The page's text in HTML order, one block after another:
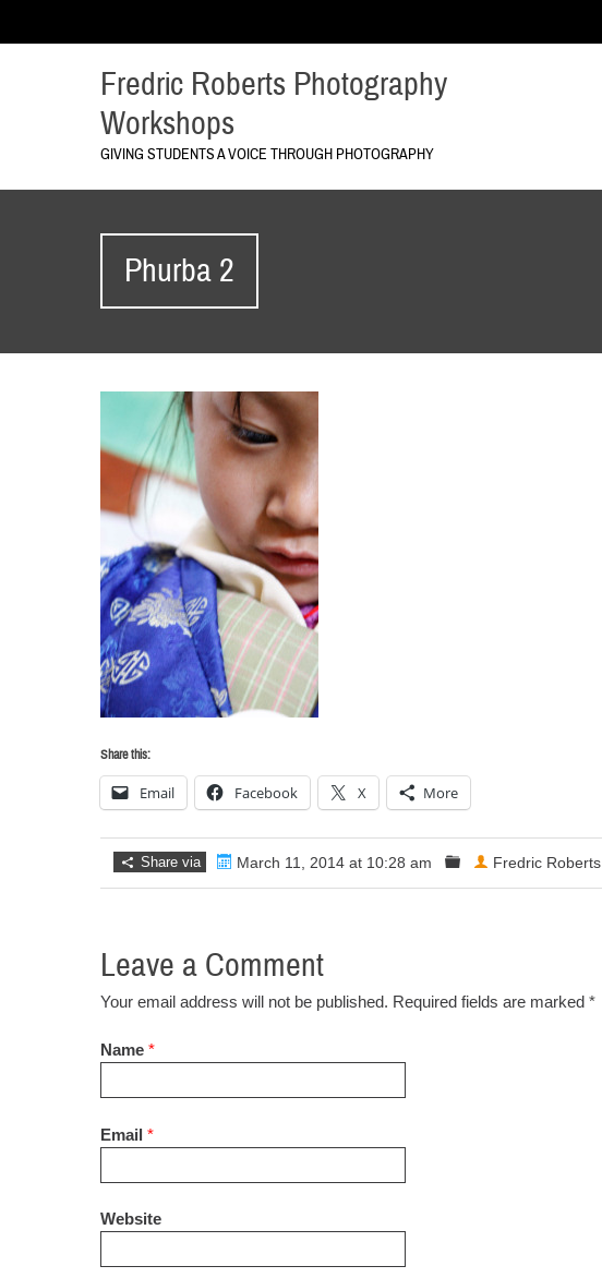
Fredric Roberts Photography
Workshops
GIVING STUDENTS A VOICE THROUGH PHOTOGRAPHY
Phurba 2
Share this:
Email Facebook X More
Share via March 11, 2014 at 10:28 am Fredric Roberts
Leave a Comment
Your email address will not be published. Required fields are marked *
Name *
Email *
Website